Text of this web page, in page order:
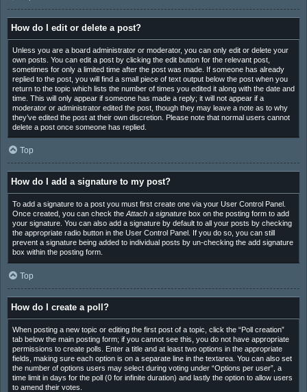
How do I edit or delete a post?
Unless you are a board administrator or moderator, you can only edit or delete your
own posts. You can edit a post by clicking the edit button for the relevant post,
sometimes for only a limited time after the post was made. If someone has already
replied to the post, you will find a small piece of text output below the post when you
return to the topic which lists the number of times you edited it along with the date and
time. This will only appear if someone has made a reply; it will not appear if a
moderator or administrator edited the post, though they may leave a note as to why
they’ve edited the post at their own discretion. Please note that normal users cannot
delete a post once someone has replied.
Top
How do I add a signature to my post?
To add a signature to a post you must first create one via your User Control Panel.
Once created, you can check the Attach a signaturebox on the posting form to add
your signature. You can also add a signature by default to all your posts by checking
the appropriate radio button in the User Control Panel. If you do so, you can still
prevent a signature being added to individual posts by un-checking the add signature
box within the posting form.
Top
How do I create a poll?
When posting a new topic or editing the first post of a topic, click the “Poll creation”
tab below the main posting form; if you cannot see this, you do not have appropriate
permissions to create polls. Enter a title and at least two options in the appropriate
fields, making sure each option is on a separate line in the textarea. You can also set
the number of options users may select during voting under “Options per user”, a
time limit in days for the poll (0 for infinite duration) and lastly the option to allow users
to amend their votes.